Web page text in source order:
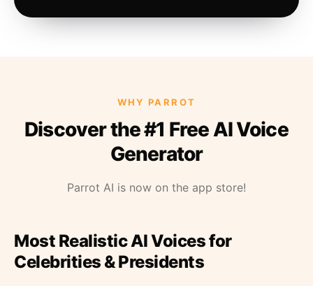
WHY PARROT
Discover the #1 Free AI Voice
Generator
Parrot AI is now on the app store!
Most Realistic AI Voices for
Celebrities & Presidents